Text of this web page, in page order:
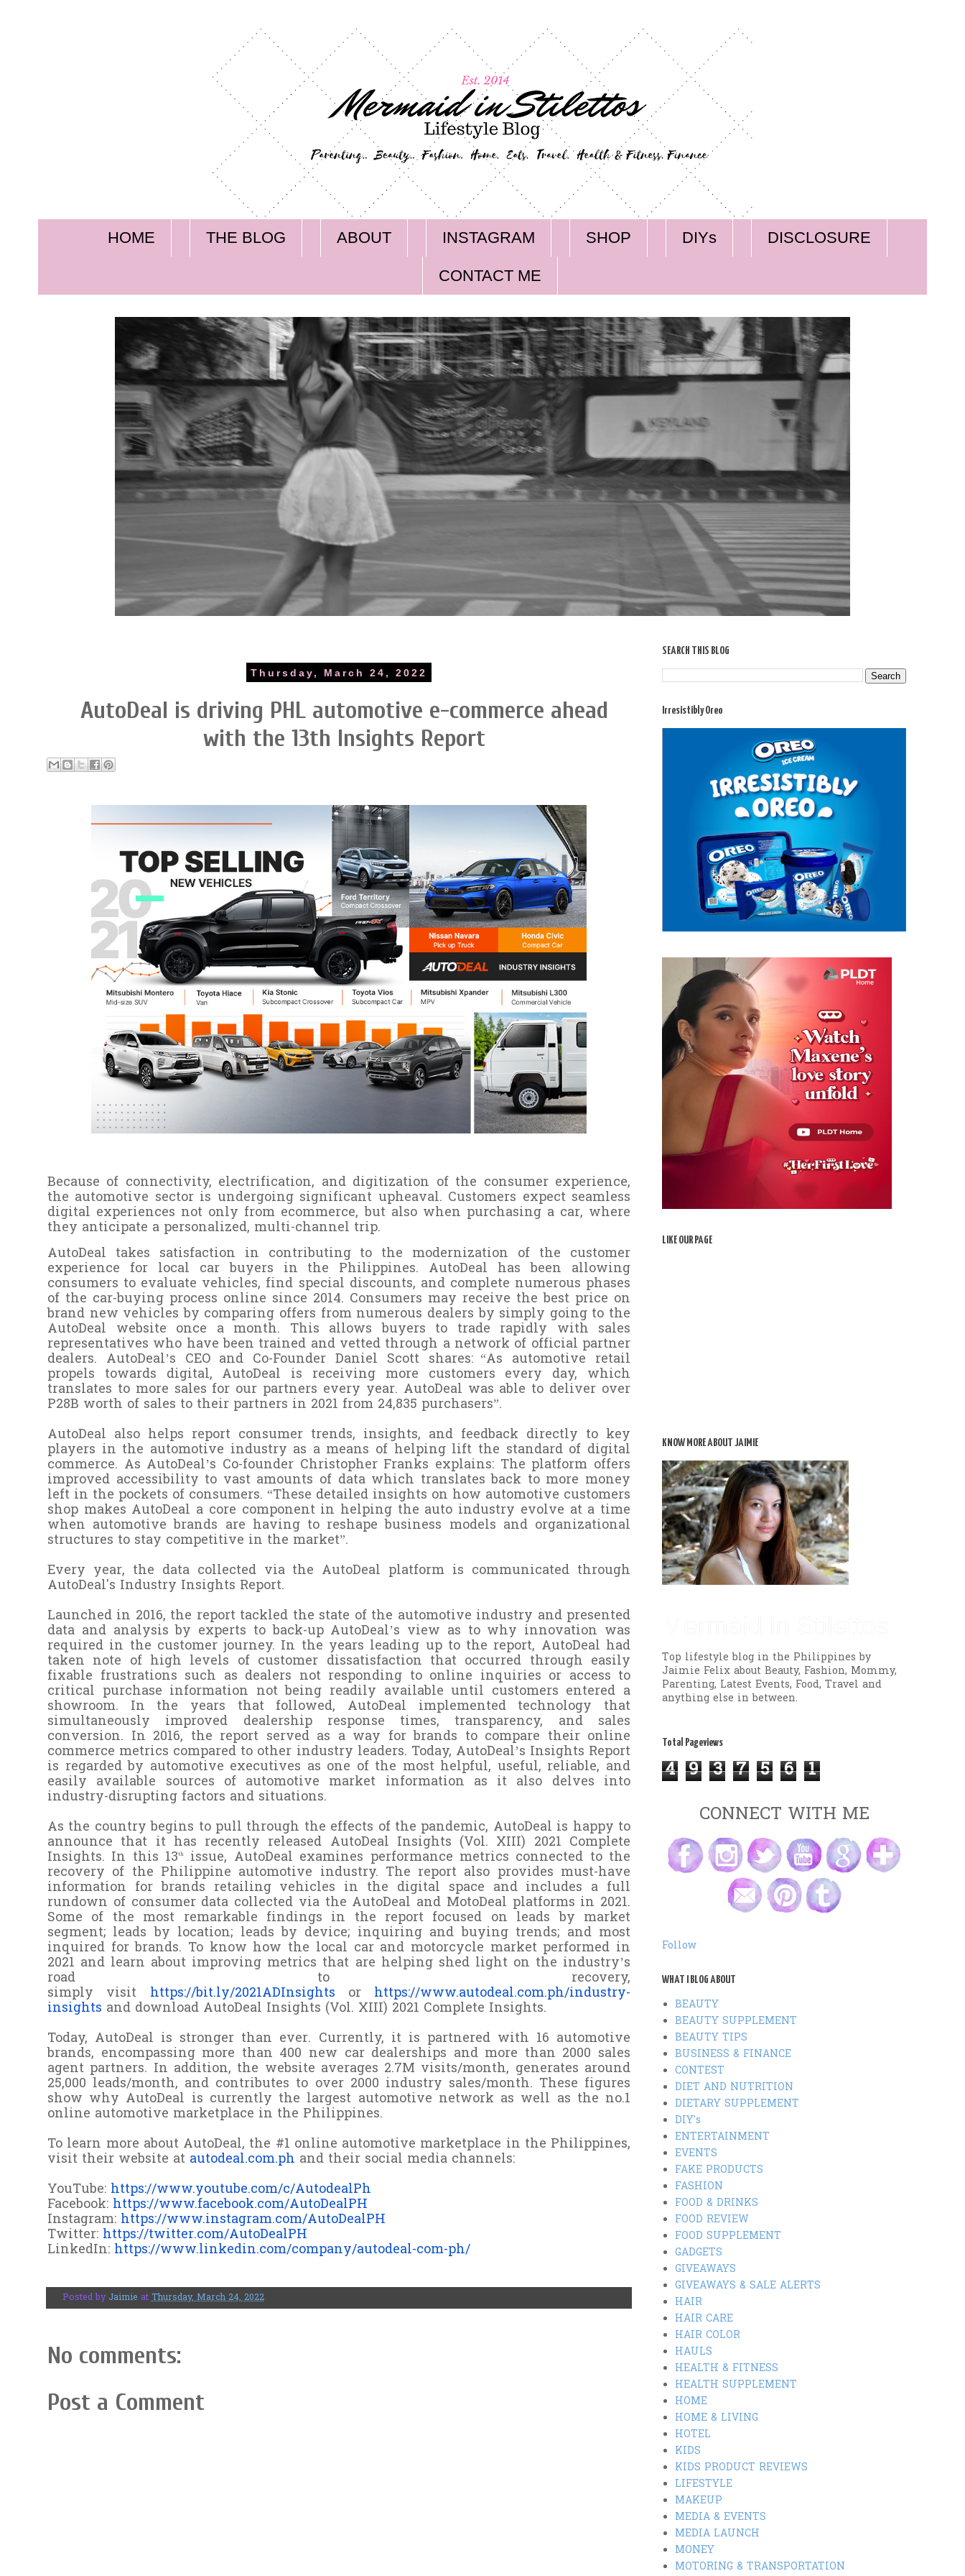
HOME THE BLOG ABOUT INSTAGRAM SHOP DIYs DISCLOSURE
CONTACT ME
Thursday, March 24, 2022
AutoDeal is driving PHL automotive e-commerce ahead
with the 13th Insights Report
Because of connectivity, electrification, and digitization of the consumer experience,
the automotive sector is undergoing significant upheaval. Customers expect seamless
digital experiences not only from ecommerce, but also when purchasing a car, where
they anticipate a personalized, multi-channel trip.
AutoDeal takes satisfaction in contributing to the modernization of the customer
experience for local car buyers in the Philippines. AutoDeal has been allowing
consumers to evaluate vehicles, find special discounts, and complete numerous phases
of the car-buying process online since 2014. Consumers may receive the best price on
brand new vehicles by comparing offers from numerous dealers by simply going to the
AutoDeal website once a month. This allows buyers to trade rapidly with sales
representatives who have been trained and vetted through a network of official partner
dealers. AutoDeal’s CEO and Co-Founder Daniel Scott shares: “As automotive retail
propels towards digital, AutoDeal is receiving more customers every day, which
translates to more sales for our partners every year. AutoDeal was able to deliver over
P28B worth of sales to their partners in 2021 from 24,835 purchasers”.
AutoDeal also helps report consumer trends, insights, and feedback directly to key
players in the automotive industry as a means of helping lift the standard of digital
commerce. As AutoDeal’s Co-founder Christopher Franks explains: The platform offers
improved accessibility to vast amounts of data which translates back to more money
left in the pockets of consumers. “These detailed insights on how automotive customers
shop makes AutoDeal a core component in helping the auto industry evolve at a time
when automotive brands are having to reshape business models and organizational
structures to stay competitive in the market”.
Every year, the data collected via the AutoDeal platform is communicated through
AutoDeal's Industry Insights Report.
Launched in 2016, the report tackled the state of the automotive industry and presented
data and analysis by experts to back-up AutoDeal’s view as to why innovation was
required in the customer journey. In the years leading up to the report, AutoDeal had
taken note of high levels of customer dissatisfaction that occurred through easily
fixable frustrations such as dealers not responding to online inquiries or access to
critical purchase information not being readily available until customers entered a
showroom. In the years that followed, AutoDeal implemented technology that
simultaneously improved dealership response times, transparency, and sales
conversion. In 2016, the report served as a way for brands to compare their online
commerce metrics compared to other industry leaders. Today, AutoDeal’s Insights Report
is regarded by automotive executives as one of the most helpful, useful, reliable, and
easily available sources of automotive market information as it also delves into
industry-disrupting factors and situations.
As the country begins to pull through the effects of the pandemic, AutoDeal is happy to
announce that it has recently released AutoDeal Insights (Vol. XIII) 2021 Complete
Insights. In this 13th issue, AutoDeal examines performance metrics connected to the
recovery of the Philippine automotive industry. The report also provides must-have
information for brands retailing vehicles in the digital space and includes a full
rundown of consumer data collected via the AutoDeal and MotoDeal platforms in 2021.
Some of the most remarkable findings in the report focused on leads by market
segment; leads by location; leads by device; inquiring and buying trends; and most
inquired for brands. To know how the local car and motorcycle market performed in
2021 and learn about improving metrics that are helping shed light on the industry’s
road to recovery,
simply visit https://bit.ly/2021ADInsights or https://www.autodeal.com.ph/industry-
insights and download AutoDeal Insights (Vol. XIII) 2021 Complete Insights.
Today, AutoDeal is stronger than ever. Currently, it is partnered with 16 automotive
brands, encompassing more than 400 new car dealerships and more than 2000 sales
agent partners. In addition, the website averages 2.7M visits/month, generates around
25,000 leads/month, and contributes to over 2000 industry sales/month. These figures
show why AutoDeal is currently the largest automotive network as well as the no.1
online automotive marketplace in the Philippines.
To learn more about AutoDeal, the #1 online automotive marketplace in the Philippines,
visit their website at autodeal.com.ph and their social media channels:
YouTube: https://www.youtube.com/c/AutodealPh
Facebook: https://www.facebook.com/AutoDealPH
Instagram: https://www.instagram.com/AutoDealPH
Twitter: https://twitter.com/AutoDealPH
LinkedIn: https://www.linkedin.com/company/autodeal-com-ph/
Posted by Jaimie atThursday, March 24, 2022
No comments:
Post a Comment
SEARCH THIS BLOG
Irresistibly Oreo
LIKE OUR PAGE
KNOW MORE ABOUT JAIMIE
Top lifestyle blog in the Philippines by
Jaimie Felix about Beauty, Fashion, Mommy,
Parenting, Latest Events, Food, Travel and
anything else in between.
Total Pageviews
4 9 3 7 5 6
1
CONNECT WITH ME
Follow
WHAT I BLOG ABOUT
BEAUTY
BEAUTY SUPPLEMENT
BEAUTY TIPS
BUSINESS & FINANCE
CONTEST
DIET AND NUTRITION
DIETARY SUPPLEMENT
DIY's
ENTERTAINMENT
EVENTS
FAKE PRODUCTS
FASHION
FOOD & DRINKS
FOOD REVIEW
FOOD SUPPLEMENT
GADGETS
GIVEAWAYS
GIVEAWAYS & SALE ALERTS
HAIR
HAIR CARE
HAIR COLOR
HAULS
HEALTH & FITNESS
HEALTH SUPPLEMENT
HOME
HOME & LIVING
HOTEL
KIDS
KIDS PRODUCT REVIEWS
LIFESTYLE
MAKEUP
MEDIA & EVENTS
MEDIA LAUNCH
MONEY
MOTORING & TRANSPORTATION